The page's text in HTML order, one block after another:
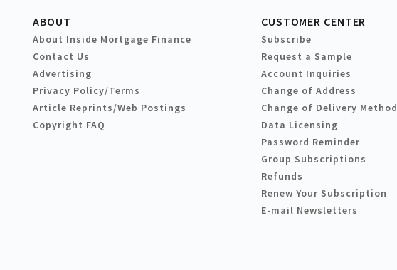
ABOUT
About Inside Mortgage Finance
Contact Us
Advertising
Privacy Policy/Terms
Article Reprints/Web Postings
Copyright FAQ
CUSTOMER CENTER
Subscribe
Request a Sample
Account Inquiries
Change of Address
Change of Delivery Method
Data Licensing
Password Reminder
Group Subscriptions
Refunds
Renew Your Subscription
E-mail Newsletters